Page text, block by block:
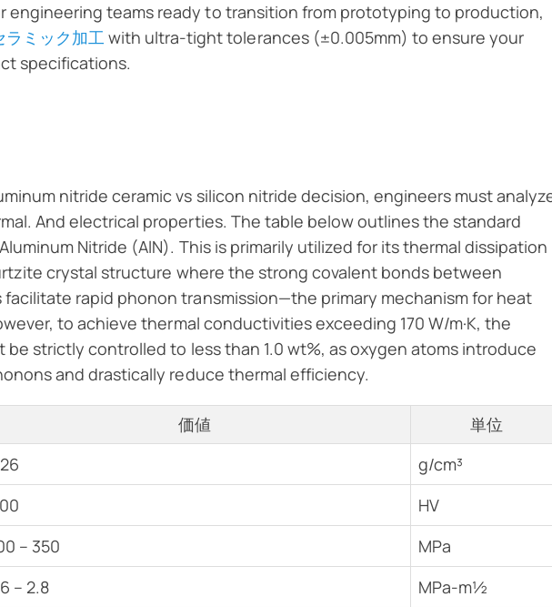
engineering teams ready to transition from prototyping to production,
ラミック加工 with ultra-tight tolerances (±0.005mm) to ensure your
specifications.
nitride ceramic vs silicon nitride decision, engineers must
And electrical properties. The table below outlines the standard
Nitride (AlN). This is primarily utilized for its thermal dissipation
crystal structure where the strong covalent bonds between
rapid phonon transmission—the primary mechanism for heat
to achieve thermal conductivities exceeding 170 W/m·K, the
strictly controlled to less than 1.0 wt%, as oxygen atoms introduce
and drastically reduce thermal efficiency.
価値
単位
g/cm³
HV
– 350
MPa
– 2.8
MPa-m½